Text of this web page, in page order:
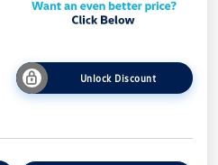
Unlock Discount